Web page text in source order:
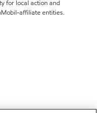
for local action and
affiliate entities.